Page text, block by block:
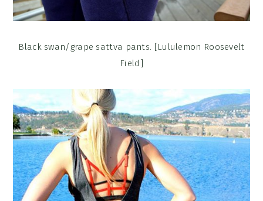
Black swan/grape sattva pants. [Lululemon Roosevelt
Field]